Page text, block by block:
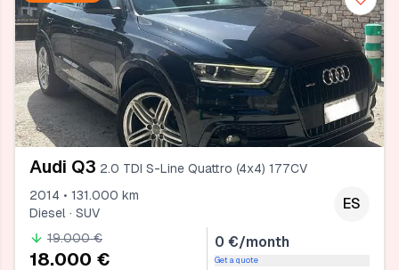
Audi Q3 2.0 TDI S-Line Quattro (4x4) 177CV
2014 • 131.000 km
Diesel · SUV
ES
19.000 €
18.000 €
0 €/month
Get a quote